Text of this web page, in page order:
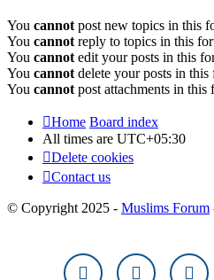
You cannot post new topics in this
You cannot reply to topics in this
You cannot edit your posts in this
You cannot delete your posts in this
You cannot post attachments in this
Home Board index
All times are UTC+05:30
Delete cookies
Contact us
© Copyright 2025 - Muslims Forum